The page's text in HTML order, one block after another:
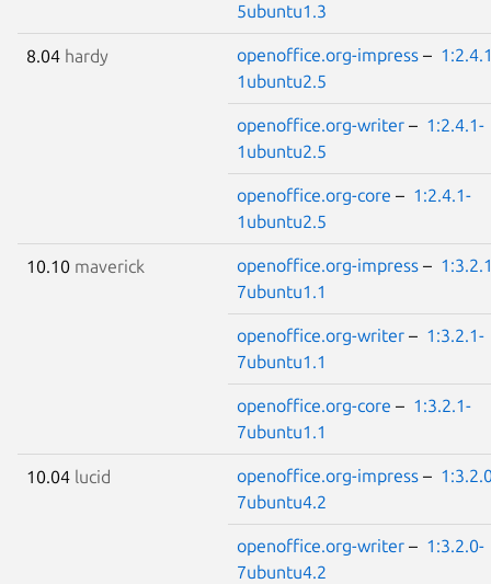
5ubuntu1.3
8.04 hardy openoffice.org-impress –
1ubuntu2.5
openoffice.org-writer – 1:2.4.1-
1ubuntu2.5
openoffice.org-core – 1:2.4.1-
1ubuntu2.5
10.10 maverick openoffice.org-impress –
7ubuntu1.1
openoffice.org-writer – 1:3.2.1-
7ubuntu1.1
openoffice.org-core – 1:3.2.1-
7ubuntu1.1
10.04 lucid openoffice.org-impress –
7ubuntu4.2
openoffice.org-writer – 1:3.2.0-
7ubuntu4.2